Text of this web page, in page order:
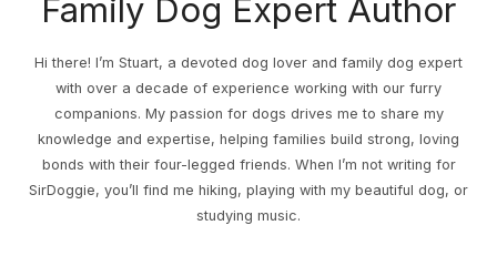
Family Dog Expert Author
Hi there! I’m Stuart, a devoted dog lover and family dog expert
with over a decade of experience working with our furry
companions. My passion for dogs drives me to share my
knowledge and expertise, helping families build strong, loving
bonds with their four-legged friends. When I’m not writing for
SirDoggie, you’ll find me hiking, playing with my beautiful dog, or
studying music.